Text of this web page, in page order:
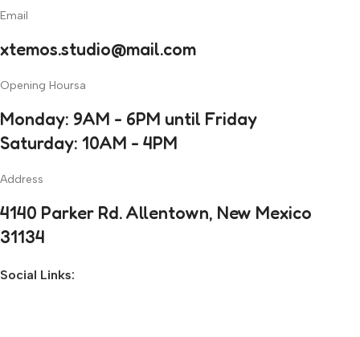
Email
xtemos.studio@mail.com
Opening Hoursa
Monday: 9AM - 6PM until Friday
Saturday: 10AM - 4PM
Address
4140 Parker Rd. Allentown, New Mexico
31134
Social Links: